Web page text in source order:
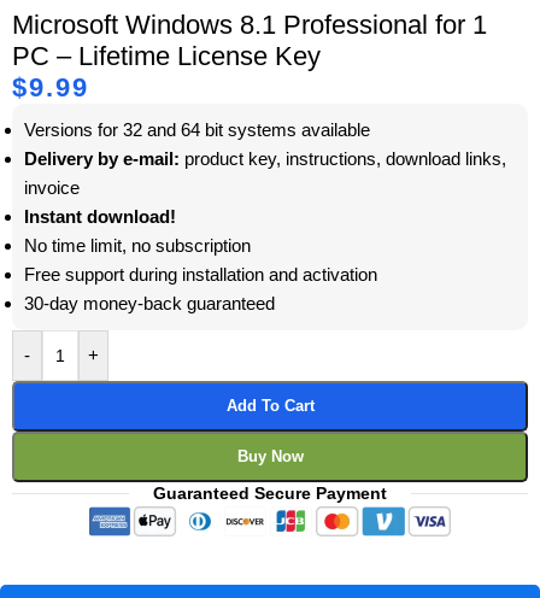
Microsoft Windows 8.1 Professional for 1
PC – Lifetime License Key
$9.99
Versions for 32 and 64 bit systems available
Delivery by e-mail: product key, instructions, download links,
invoice
Instant download!
No time limit, no subscription
Free support during installation and activation
30-day money-back guaranteed
- +
Add To Cart
Buy Now
Guaranteed Secure Payment